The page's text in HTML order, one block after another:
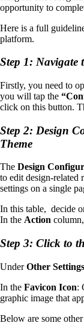
opportunity to
Here is a full
platform.
Step 1:
Firstly, you need to
you will tap the
click on this button.
Step 2: Design
Theme
The Design
to edit design-related
settings on a single
In this table, decide
In the Action
Step 3: Click to
UnderOther Settings
In the Favicon Icon:
graphic image that
Below are some